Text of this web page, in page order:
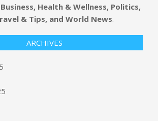
Business, Health & Wellness, Politics,
& Tips, and World News.
ARCHIVES
Tesla shareholders approve $1 trillion